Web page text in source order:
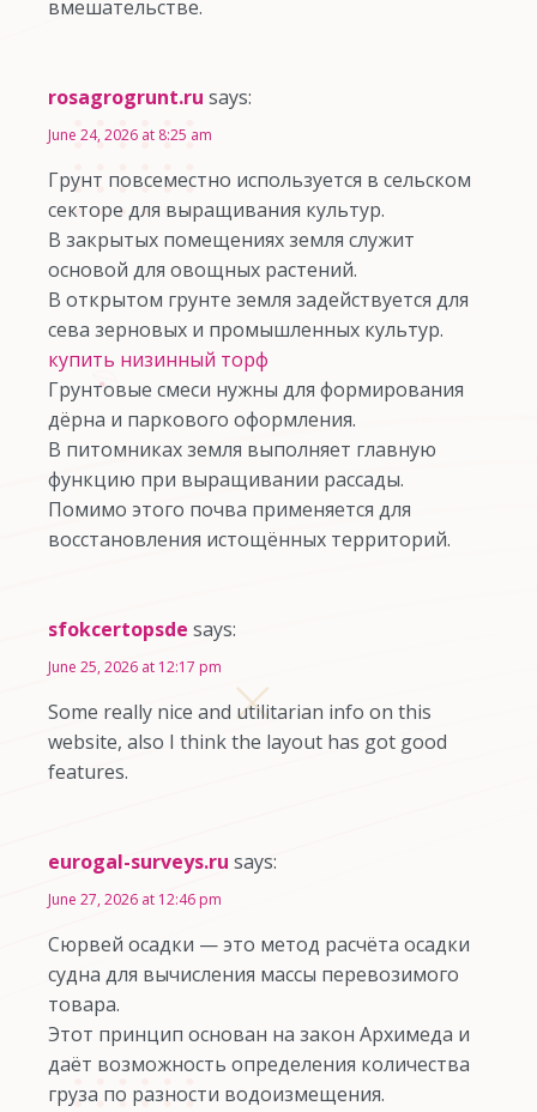
вмешательстве.
rosagrogrunt.ru says:
June 24, 2026 at 8:25 am
Грунт повсеместно используется в сельском
секторе для выращивания культур.
В закрытых помещениях земля служит
основой для овощных растений.
В открытом грунте земля задействуется для
сева зерновых и промышленных культур.
купить низинный торф
Грунтовые смеси нужны для формирования
дёрна и паркового оформления.
В питомниках земля выполняет главную
функцию при выращивании рассады.
Помимо этого почва применяется для
восстановления истощённых территорий.
sfokcertopsde says:
June 25, 2026 at 12:17 pm
Some really nice and utilitarian info on this
website, also I think the layout has got good
features.
eurogal-surveys.ru says:
June 27, 2026 at 12:46 pm
Сюрвей осадки — это метод расчёта осадки
судна для вычисления массы перевозимого
товара.
Этот принцип основан на закон Архимеда и
даёт возможность определения количества
груза по разности водоизмещения.